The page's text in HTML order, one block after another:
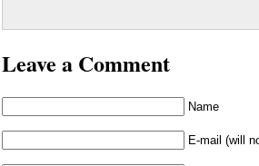
Leave a Comment
Name
E-mail (will